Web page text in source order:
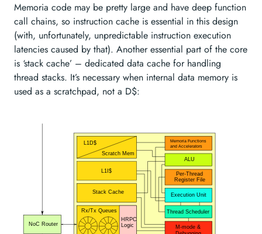
Memoria code may be pretty large and have deep function
call chains, so instruction cache is essential in this design
(with, unfortunately, unpredictable instruction execution
latencies caused by that). Another essential part of the core
is ‘stack cache’ – dedicated data cache for handling
thread stacks. It’s necessary when internal data memory is
used as a scratchpad, not a D$: